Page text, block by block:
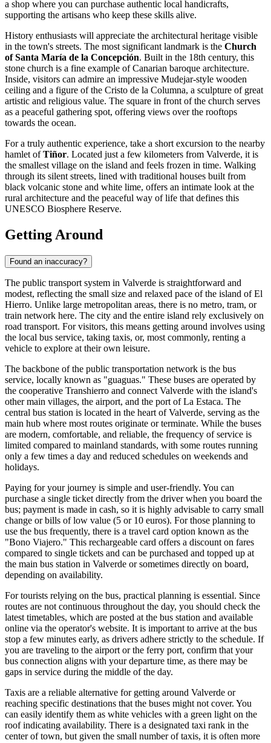
a shop where you can purchase authentic local handicrafts,
supporting the artisans who keep these skills alive.
History enthusiasts will appreciate the architectural heritage visible
in the town's streets. The most significant landmark is the Church
of Santa María de la Concepción. Built in the 18th century, this
stone church is a fine example of Canarian baroque architecture.
Inside, visitors can admire an impressive Mudejar-style wooden
ceiling and a figure of the Cristo de la Columna, a sculpture of great
artistic and religious value. The square in front of the church serves
as a peaceful gathering spot, offering views over the rooftops
towards the ocean.
For a truly authentic experience, take a short excursion to the nearby
hamlet ofTiñor. Located just a few kilometers from Valverde, it is
the smallest village on the island and feels frozen in time. Walking
through its silent streets, lined with traditional houses built from
black volcanic stone and white lime, offers an intimate look at the
rural architecture and the peaceful way of life that defines this
UNESCO Biosphere Reserve.
Getting Around
Found an inaccuracy?
The public transport system in Valverde is straightforward and
modest, reflecting the small size and relaxed pace of the island of El
Hierro. Unlike large metropolitan areas, there is no metro, tram, or
train network here. The city and the entire island rely exclusively on
road transport. For visitors, this means getting around involves using
the local bus service, taking taxis, or, most commonly, renting a
vehicle to explore at their own leisure.
The backbone of the public transportation network is the bus
service, locally known as "guaguas." These buses are operated by
the cooperative Transhierro and connect Valverde with the island's
other main villages, the airport, and the port of La Estaca. The
central bus station is located in the heart of Valverde, serving as the
main hub where most routes originate or terminate. While the buses
are modern, comfortable, and reliable, the frequency of service is
limited compared to mainland standards, with some routes running
only a few times a day and reduced schedules on weekends and
holidays.
Paying for your journey is simple and user-friendly. You can
purchase a single ticket directly from the driver when you board the
bus; payment is made in cash, so it is highly advisable to carry small
change or bills of low value (5 or 10 euros). For those planning to
use the bus frequently, there is a travel card option known as the
"Bono Viajero." This rechargeable card offers a discount on fares
compared to single tickets and can be purchased and topped up at
the main bus station in Valverde or sometimes directly on board,
depending on availability.
For tourists relying on the bus, practical planning is essential. Since
routes are not continuous throughout the day, you should check the
latest timetables, which are posted at the bus station and available
online via the operator's website. It is important to arrive at the bus
stop a few minutes early, as drivers adhere strictly to the schedule. If
you are traveling to the airport or the ferry port, confirm that your
bus connection aligns with your departure time, as there may be
gaps in service during the middle of the day.
Taxis are a reliable alternative for getting around Valverde or
reaching specific destinations that the buses might not cover. You
can easily identify them as white vehicles with a green light on the
roof indicating availability. There is a designated taxi rank in the
center of town, but given the small number of taxis, it is often more